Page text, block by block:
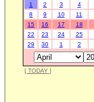
1 2 3 4
8
9 10 11
15
16 17 18
22
23 24 25
29
30 1 2
[ TODAY ]